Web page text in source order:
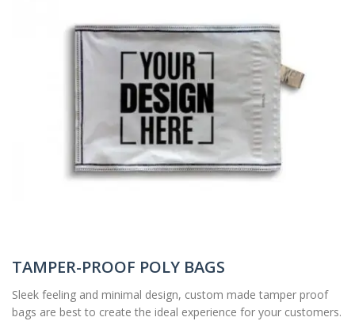
TAMPER-PROOF POLY BAGS
Sleek feeling and minimal design, custom made tamper proof
bags are best to create the ideal experience for your customers.